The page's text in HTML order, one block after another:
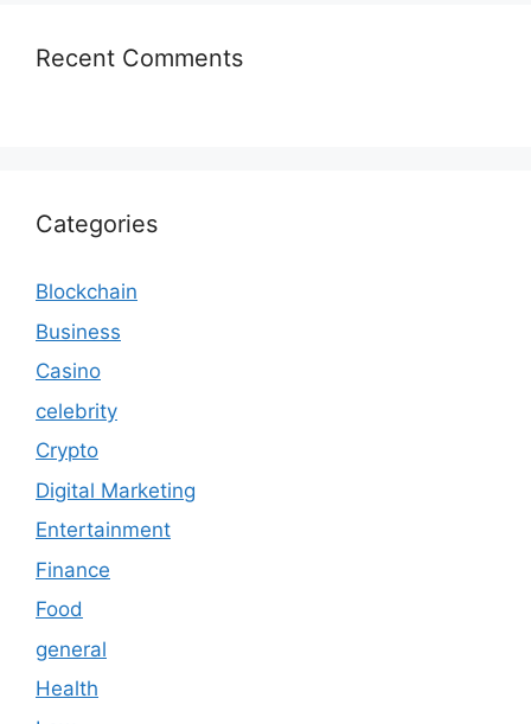
Recent Comments
Categories
Blockchain
Business
Casino
celebrity
Crypto
Digital Marketing
Entertainment
Finance
Food
general
Health